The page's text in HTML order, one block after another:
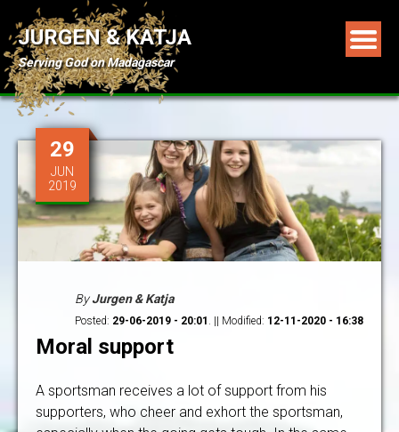
JURGEN & KATJA
Serving God on Madagascar
29
JUN
2019
ByJurgen & Katja
Posted: 29-06-2019 - 20:01 . || Modified: 12-11-2020 - 16:38
Moral support
A sportsman receives a lot of support from his
supporters, who cheer and exhort the sportsman,